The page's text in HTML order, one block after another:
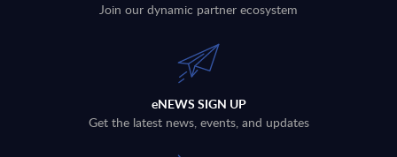
Join our dynamic partner ecosystem
eNEWS SIGN UP
Get the latest news, events, and updates